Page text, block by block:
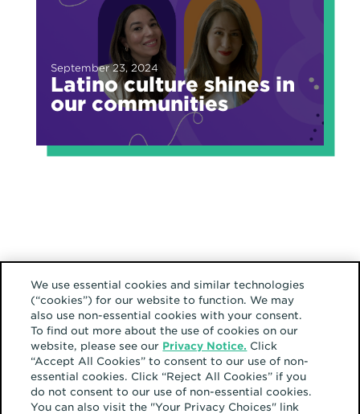
Latino culture shines in
our communities
September 23, 2024
We use essential cookies and similar technologies
(“cookies”) for our website to function. We may
also use non-essential cookies with your consent.
To find out more about the use of cookies on our
website, please see our Privacy Notice. Click
“Accept All Cookies” to consent to our use of non-
essential cookies. Click “Reject All Cookies” if you
do not consent to our use of non-essential cookies.
You can also visit the "Your Privacy Choices" link